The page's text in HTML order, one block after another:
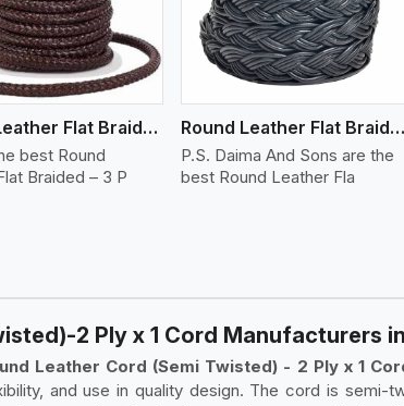
Round Leather Flat Braided 3 Ply 3 Cord
best Round
Braided – 3 P
Round Leather Flat Braided 3 Ply 4 Cord
P.S. Daima And Sons are the
best Round Leather Fla
2 Ply x 1 Cord Manufacturers
Leather Cord (Semi Twisted) - 2 Ply x 1
and use in quality design. The cord is